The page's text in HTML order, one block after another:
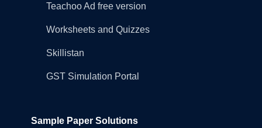
Teachoo Ad free version
Worksheets and Quizzes
Skillistan
GST Simulation Portal
Sample Paper Solutions